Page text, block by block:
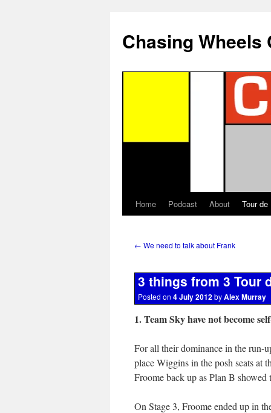
Chasing Wheels
Home Podcast About Tour de
← We need to talk about Frank
3 things from 3 Tour
Posted on 4 July 2012byAlex Murray
1. Team Sky have not become
For all their dominance in the run-
place Wiggins in the posh seats at
Froome back up as Plan B showed
On Stage 3, Froome ended up in